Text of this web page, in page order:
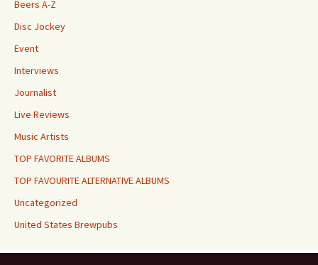
Beers A-Z
Disc Jockey
Event
Interviews
Journalist
Live Reviews
Music Artists
TOP FAVORITE ALBUMS
TOP FAVOURITE ALTERNATIVE ALBUMS
Uncategorized
United States Brewpubs